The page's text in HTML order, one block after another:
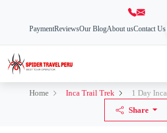
PaymentReviewsOur BlogAbout usContact Us
Home Inca Trail Trek
1 Day
Share